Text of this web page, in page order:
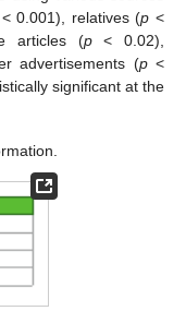
< 0.001), relatives (p <
articles (p< 0.02),
advertisements (p<
significant at the